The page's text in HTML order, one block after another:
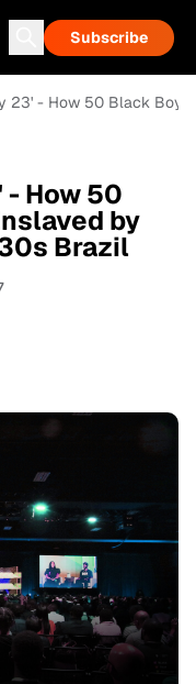
Subscribe
23' - How 50 Black
How 50
by
Brazil